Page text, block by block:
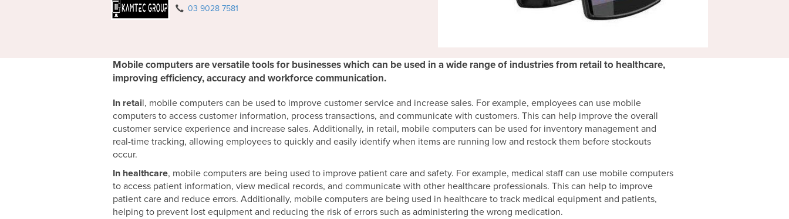
03 9028 7581
Mobile computers are versatile tools for businesses which can be used in a wide range of industries from retail to healthcare,
improving efficiency, accuracy and workforce communication.
In retail, mobile computers can be used to improve customer service and increase sales. For example, employees can use mobile
computers to access customer information, process transactions, and communicate with customers. This can help improve the overall
customer service experience and increase sales. Additionally, in retail, mobile computers can be used for inventory management and
real-time tracking, allowing employees to quickly and easily identify when items are running low and restock them before stockouts
occur.
In healthcare, mobile computers are being used to improve patient care and safety. For example, medical staff can use mobile computers
to access patient information, view medical records, and communicate with other healthcare professionals. This can help to improve
patient care and reduce errors. Additionally, mobile computers are being used in healthcare to track medical equipment and patients,
helping to prevent lost equipment and reducing the risk of errors such as administering the wrong medication.